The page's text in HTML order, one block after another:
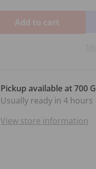
Add to cart
Pickup available at700
Usually ready in 4 hours
View store information